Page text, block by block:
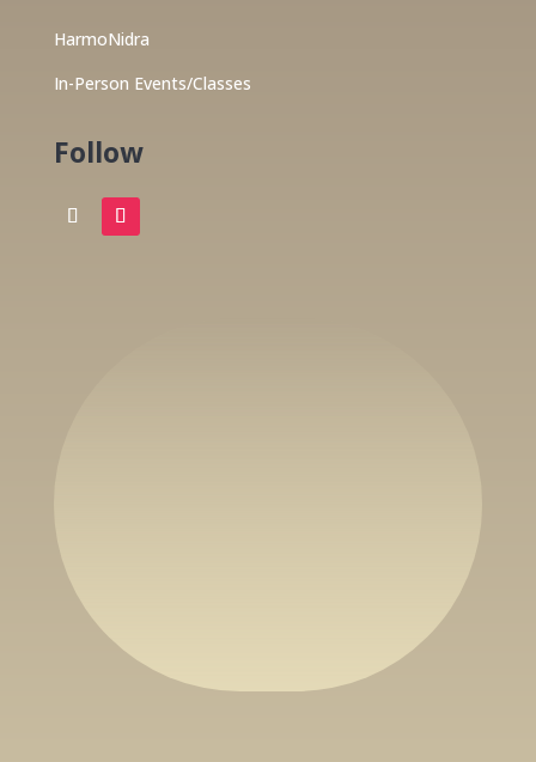
HarmoNidra
In-Person Events/Classes
Follow